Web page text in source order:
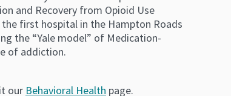
and Recovery from Opioid Use
first hospital in the Hampton Roads
the “Yale model” of Medication-
of addiction.
our Behavioral Health page.